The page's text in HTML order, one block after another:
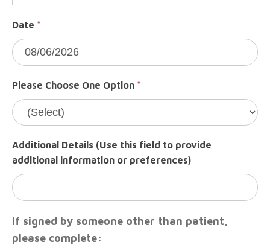
Date *
Please Choose One Option *
Additional Details (Use this field to provide
additional information or preferences)
If signed by someone other than patient,
please complete: